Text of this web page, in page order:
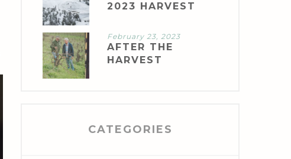
2023 HARVEST
February 23, 2023
AFTER THE
HARVEST
CATEGORIES